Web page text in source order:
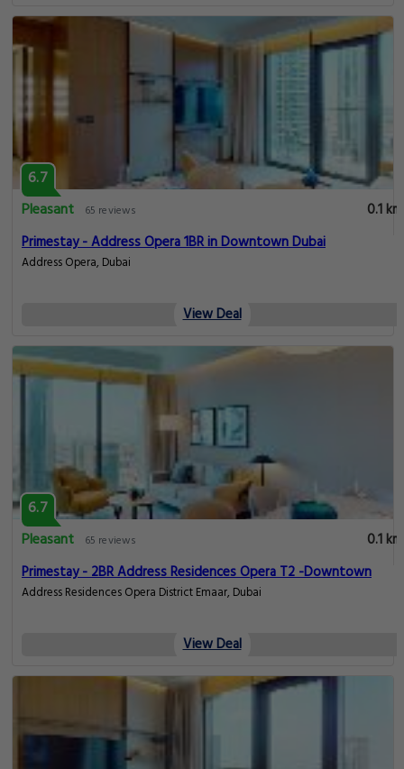
6.7
Pleasant
65 reviews
0.1 km
Primestay - Address Opera 1BR in Downtown Dubai
Address Opera, Dubai
View Deal
6.7
Pleasant
65 reviews
0.1 km
Primestay - 2BR Address Residences Opera T2 -Downtown
Address Residences Opera District Emaar, Dubai
View Deal